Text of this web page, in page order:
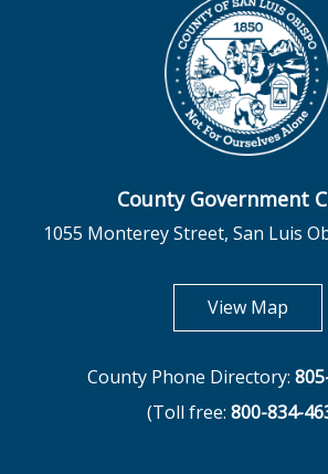
County Government
1055 Monterey Street, San Luis
View Map
County Phone Directory:
(Toll free: 800-834-